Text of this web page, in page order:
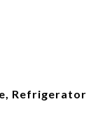
Refrigerator